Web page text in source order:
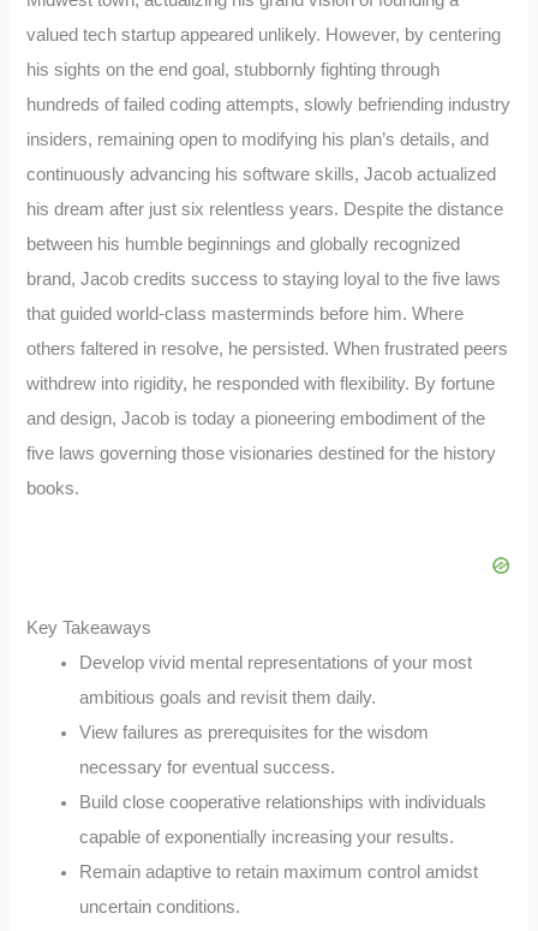
valued tech startup appeared unlikely. However, by centering
his sights on the end goal, stubbornly fighting through
hundreds of failed coding attempts, slowly befriending industry
insiders, remaining open to modifying his plan’s details, and
continuously advancing his software skills, Jacob actualized
his dream after just six relentless years. Despite the distance
between his humble beginnings and globally recognized
brand, Jacob credits success to staying loyal to the five laws
that guided world-class masterminds before him. Where
others faltered in resolve, he persisted. When frustrated peers
withdrew into rigidity, he responded with flexibility. By fortune
and design, Jacob is today a pioneering embodiment of the
five laws governing those visionaries destined for the history
books.
Key Takeaways
Develop vivid mental representations of your most
ambitious goals and revisit them daily.
View failures as prerequisites for the wisdom
necessary for eventual success.
Build close cooperative relationships with individuals
capable of exponentially increasing your results.
Remain adaptive to retain maximum control amidst
uncertain conditions.